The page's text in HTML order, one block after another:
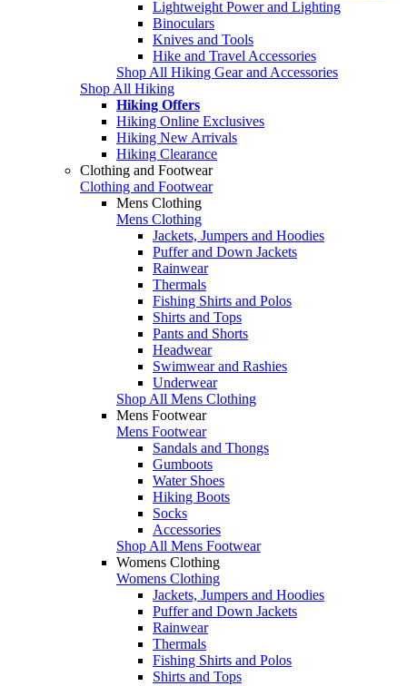
Lightweight Power and Lighting
Binoculars
Knives and Tools
Hike and Travel Accessories
Shop All Hiking Gear and Accessories
Shop All Hiking
Hiking Offers
Hiking Online Exclusives
Hiking New Arrivals
Hiking Clearance
Clothing and Footwear
Clothing and Footwear
Mens Clothing
Mens Clothing
Jackets, Jumpers and Hoodies
Puffer and Down Jackets
Rainwear
Thermals
Fishing Shirts and Polos
Shirts and Tops
Pants and Shorts
Headwear
Swimwear and Rashies
Underwear
Shop All Mens Clothing
Mens Footwear
Mens Footwear
Sandals and Thongs
Gumboots
Water Shoes
Hiking Boots
Socks
Accessories
Shop All Mens Footwear
Womens Clothing
Womens Clothing
Jackets, Jumpers and Hoodies
Puffer and Down Jackets
Rainwear
Thermals
Fishing Shirts and Polos
Shirts and Tops